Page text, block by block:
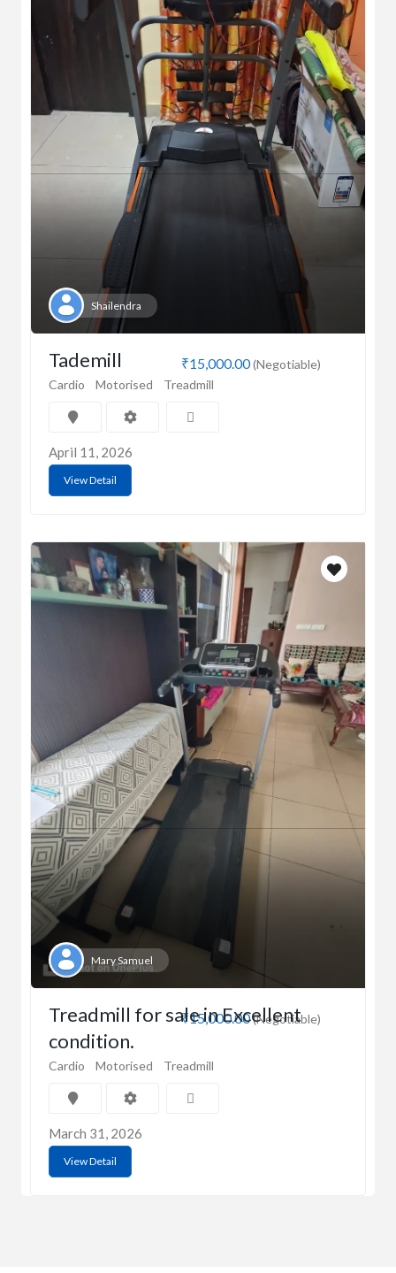
Shailendra
₹15,000.00(Negotiable)
Tademill
Cardio Motorised Treadmill
April 11, 2026
View Detail
Mary Samuel
₹15,000.00(Negotiable)
Treadmill for sale in Excellent
condition.
Cardio Motorised Treadmill
March 31, 2026
View Detail